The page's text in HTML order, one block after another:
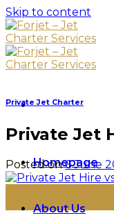
Skip to content
Homepage
About Us
Private Jet Charter
Private Jet
Posted on6 June
Jun